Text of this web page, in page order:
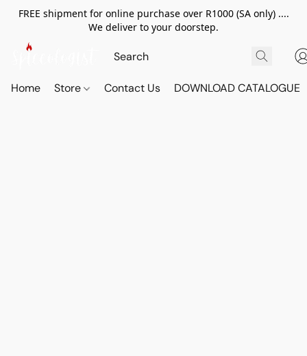
FREE shipment for online purchase over R1000 (SA only) ....
We deliver to your doorstep.
Home Store Contact Us DOWNLOAD CATALOGUE